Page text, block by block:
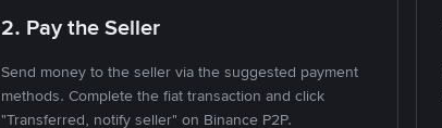
2. Pay the Seller
Send money to the seller via the suggested payment
methods. Complete the fiat transaction and click
"Transferred, notify seller" on Binance P2P.